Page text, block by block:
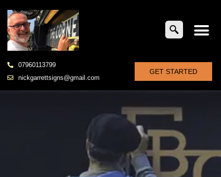
07960113799
nickgarrettsigns@gmail.com
GET STARTED